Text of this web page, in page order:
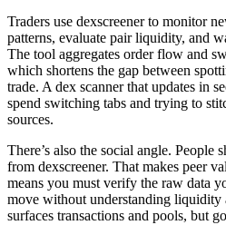
Traders use dexscreener to monitor
patterns, evaluate pair liquidity, and
The tool aggregates order flow and
which shortens the gap between
trade. A dex scanner that updates in
spend switching tabs and trying to
sources.
There’s also the social angle. People
from dexscreener. That makes peer
means you must verify the raw data
move without understanding liquidity
surfaces transactions and pools, but